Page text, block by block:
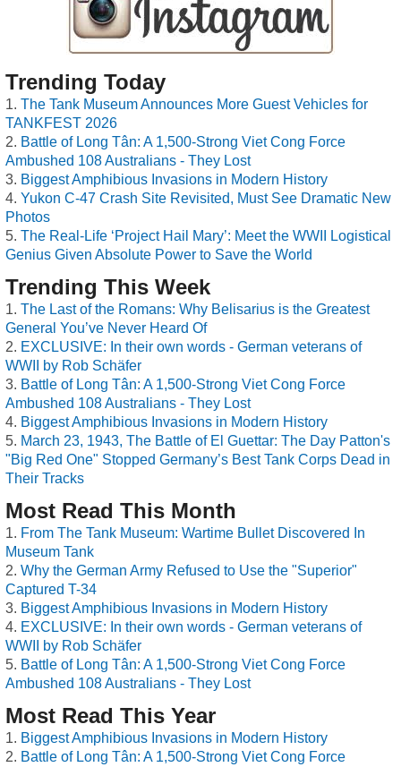
Trending Today
The Tank Museum Announces More Guest Vehicles for
TANKFEST 2026
Battle of Long Tân: A 1,500-Strong Viet Cong Force
Ambushed 108 Australians - They Lost
Biggest Amphibious Invasions in Modern History
Yukon C-47 Crash Site Revisited, Must See Dramatic New
Photos
The Real-Life ‘Project Hail Mary’: Meet the WWII Logistical
Genius Given Absolute Power to Save the World
Trending This Week
The Last of the Romans: Why Belisarius is the Greatest
General You’ve Never Heard Of
EXCLUSIVE: In their own words - German veterans of
WWII by Rob Schäfer
Battle of Long Tân: A 1,500-Strong Viet Cong Force
Ambushed 108 Australians - They Lost
Biggest Amphibious Invasions in Modern History
March 23, 1943, The Battle of El Guettar: The Day Patton's
"Big Red One" Stopped Germany’s Best Tank Corps Dead in
Their Tracks
Most Read This Month
From The Tank Museum: Wartime Bullet Discovered In
Museum Tank
Why the German Army Refused to Use the "Superior"
Captured T-34
Biggest Amphibious Invasions in Modern History
EXCLUSIVE: In their own words - German veterans of
WWII by Rob Schäfer
Battle of Long Tân: A 1,500-Strong Viet Cong Force
Ambushed 108 Australians - They Lost
Most Read This Year
Biggest Amphibious Invasions in Modern History
Battle of Long Tân: A 1,500-Strong Viet Cong Force